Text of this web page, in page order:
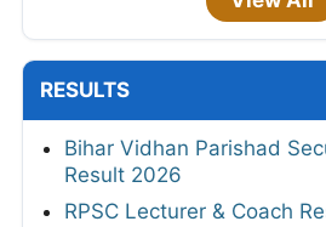
RESULTS
Bihar Vidhan Parishad
Result 2026
RPSC Lecturer & Coach